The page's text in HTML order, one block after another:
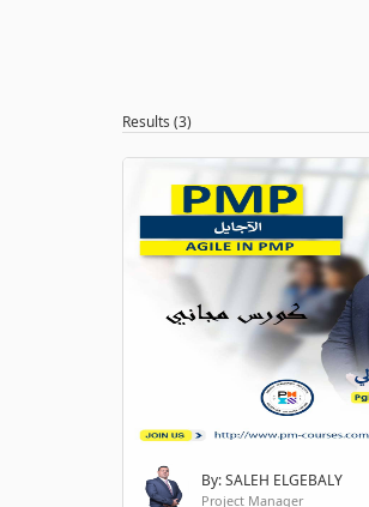
Results (3)
By: SALEH ELGEBALY
Project Manager